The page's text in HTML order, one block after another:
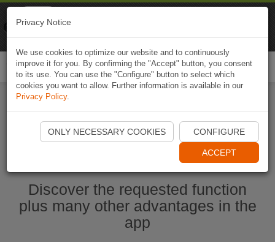
Start Naviki App
Discover the requested function
plus many other advantages in the
app
Privacy Notice
We use cookies to optimize our website and to continuously
improve it for you. By confirming the "Accept" button, you consent
to its use. You can use the "Configure" button to select which
cookies you want to allow. Further information is available in our
Privacy Policy.
ONLY NECESSARY COOKIES CONFIGURE
ACCEPT
Naviki